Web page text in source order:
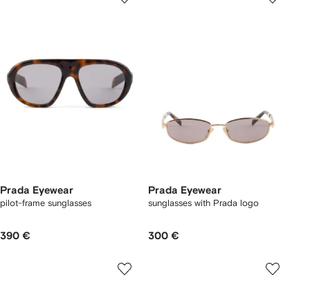
Prada Eyewear
pilot-frame sunglasses
390 €
Prada Eyewear
sunglasses with Prada logo
300 €